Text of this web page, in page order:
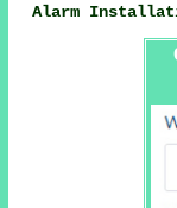
Alarm